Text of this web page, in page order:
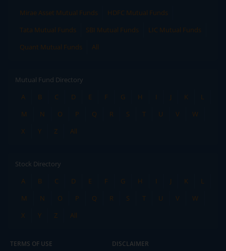
Mirae Asset Mutual Funds
HDFC Mutual Funds
Tata Mutual Funds
SBI Mutual Funds
LIC Mutual Funds
Quant Mutual Funds
All
Mutual Fund Directory
A
B C D E F G H I J K
L
M
N O P Q R S T U V
W
X
Y Z All
Stock Directory
A
B C D E F G H I J K
L
M
N O P Q R S T U V
W
X
Y Z All
TERMS OF USE DISCLAIMER